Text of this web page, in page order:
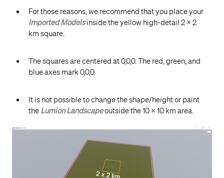
For those reasons, we recommend that you place your
Imported Modelsinside the yellow high-detail 2 x 2
km square.
The squares are centered at 0,0,0. The red, green, and
blue axes mark 0,0,0.
It is not possible to change the shape/height or paint
the Lumion Landscapeoutside the 10 x 10 km area.